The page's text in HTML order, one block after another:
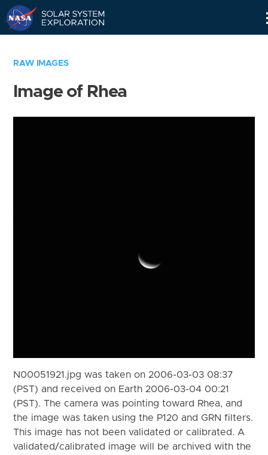
RAW IMAGES
Image of Rhea
N00051921.jpg was taken on 2006-03-03 08:37
(PST) and received on Earth 2006-03-04 00:21
(PST). The camera was pointing toward Rhea, and
the image was taken using the P120 and GRN filters.
This image has not been validated or calibrated. A
validated/calibrated image will be archived with the